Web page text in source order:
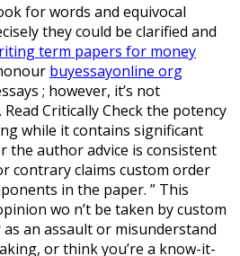
for words and equivocal
they could be clarified and
term papers for money
buyessayonline org
; however, it’s not
Critically Check the potency
while it contains significant
the author advice is consistent
contrary claims custom order
in the paper. ” This
wo n’t be taken by custom
an assault or misunderstand
or think you’re a know-it-